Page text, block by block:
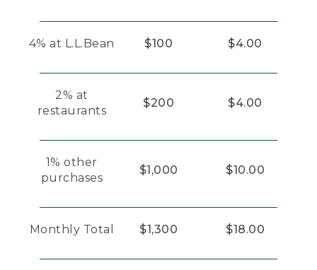
4% at L.L.Bean $100 $4.00
2% at
restaurants
$200 $4.00
1% other
purchases
$1,000 $10.00
Monthly Total $1,300 $18.00